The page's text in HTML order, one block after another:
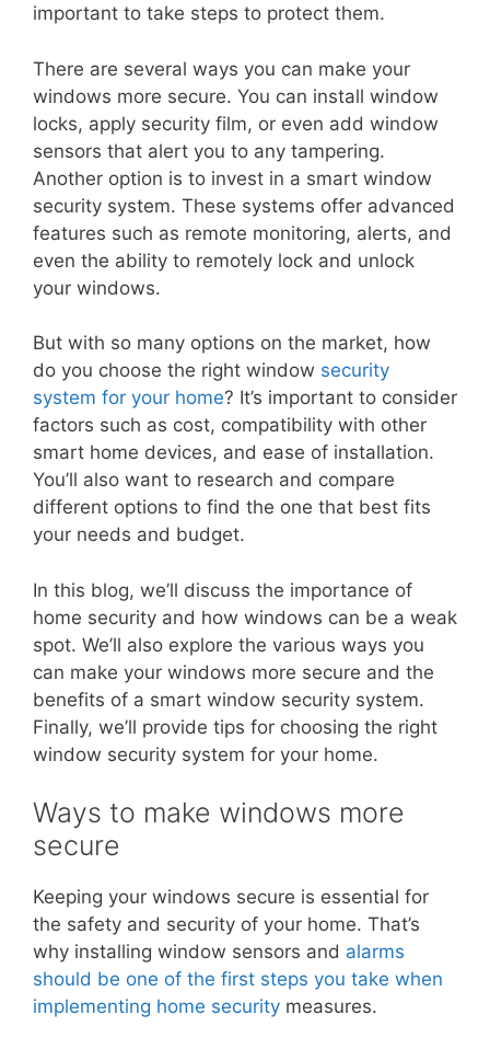
important to take steps to protect them.
There are several ways you can make your
windows more secure. You can install window
locks, apply security film, or even add window
sensors that alert you to any tampering.
Another option is to invest in a smart window
security system. These systems offer advanced
features such as remote monitoring, alerts, and
even the ability to remotely lock and unlock
your windows.
But with so many options on the market, how
do you choose the right window security
system for your home? It’s important to consider
factors such as cost, compatibility with other
smart home devices, and ease of installation.
You’ll also want to research and compare
different options to find the one that best fits
your needs and budget.
In this blog, we’ll discuss the importance of
home security and how windows can be a weak
spot. We’ll also explore the various ways you
can make your windows more secure and the
benefits of a smart window security system.
Finally, we’ll provide tips for choosing the right
window security system for your home.
Ways to make windows more
secure
Keeping your windows secure is essential for
the safety and security of your home. That’s
why installing window sensors and alarms
should be one of the first steps you take when
implementing home security measures.